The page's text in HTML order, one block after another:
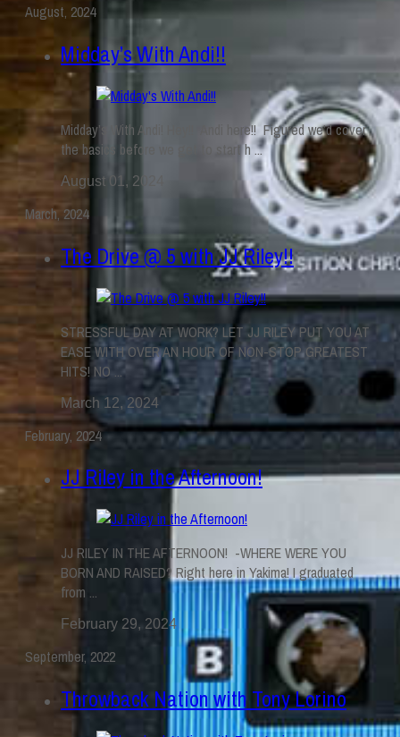
August, 2024
Midday’s With Andi!!
Midday’s With Andi! Hey!! Andi here!! Figured we’d cover
the basics before we get to start h ...
August 01, 2024
March, 2024
The Drive @ 5 with JJ Riley!!
STRESSFUL DAY AT WORK? LET JJ RILEY PUT YOU AT
EASE WITH OVER AN HOUR OF NON-STOP GREATEST
HITS! NO ...
March 12, 2024
February, 2024
JJ Riley in the Afternoon!
JJ RILEY IN THE AFTERNOON! -WHERE WERE YOU
BORN AND RAISED? Right here in Yakima! I graduated
from ...
February 29, 2024
September, 2022
Throwback Nation with Tony Lorino